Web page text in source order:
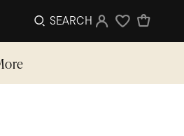
SEARCH Sign InWishlist